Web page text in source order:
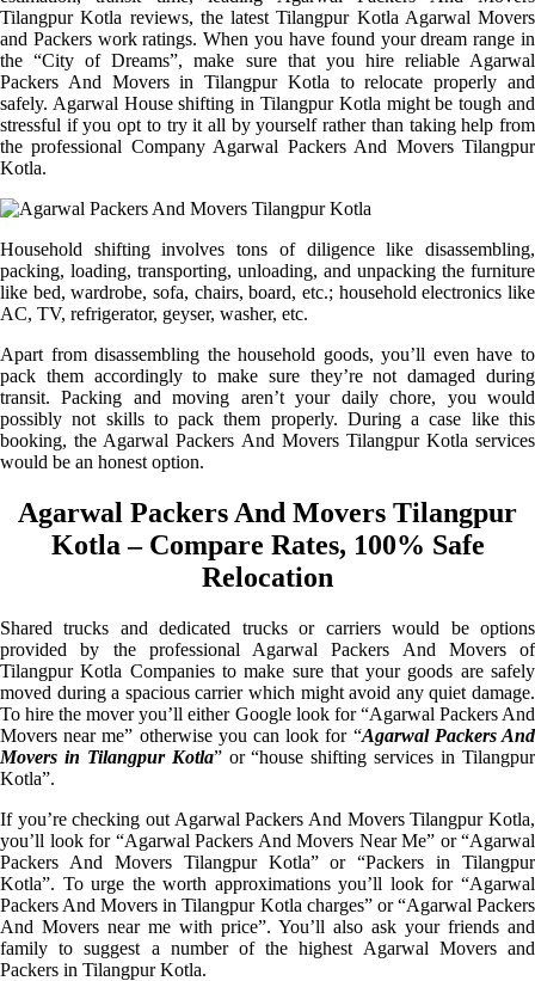
Tilangpur Kotla reviews, the latest Tilangpur Kotla Agarwal Movers
and Packers work ratings. When you have found your dream range in
the “City of Dreams”, make sure that you hire reliable Agarwal
Packers And Movers in Tilangpur Kotla to relocate properly and
safely. Agarwal House shifting in Tilangpur Kotla might be tough and
stressful if you opt to try it all by yourself rather than taking help from
the professional Company Agarwal Packers And Movers Tilangpur
Kotla.
Household shifting involves tons of diligence like disassembling,
packing, loading, transporting, unloading, and unpacking the furniture
like bed, wardrobe, sofa, chairs, board, etc.; household electronics like
AC, TV, refrigerator, geyser, washer, etc.
Apart from disassembling the household goods, you’ll even have to
pack them accordingly to make sure they’re not damaged during
transit. Packing and moving aren’t your daily chore, you would
possibly not skills to pack them properly. During a case like this
booking, the Agarwal Packers And Movers Tilangpur Kotla services
would be an honest option.
Agarwal Packers And Movers Tilangpur
Kotla – Compare Rates, 100% Safe
Relocation
Shared trucks and dedicated trucks or carriers would be options
provided by the professional Agarwal Packers And Movers of
Tilangpur Kotla Companies to make sure that your goods are safely
moved during a spacious carrier which might avoid any quiet damage.
To hire the mover you’ll either Google look for “Agarwal Packers And
Movers near me” otherwise you can look for “Agarwal Packers And
Movers in Tilangpur Kotla” or “house shifting services in Tilangpur
Kotla”.
If you’re checking out Agarwal Packers And Movers Tilangpur Kotla,
you’ll look for “Agarwal Packers And Movers Near Me” or “Agarwal
Packers And Movers Tilangpur Kotla” or “Packers in Tilangpur
Kotla”. To urge the worth approximations you’ll look for “Agarwal
Packers And Movers in Tilangpur Kotla charges” or “Agarwal Packers
And Movers near me with price”. You’ll also ask your friends and
family to suggest a number of the highest Agarwal Movers and
Packers in Tilangpur Kotla.